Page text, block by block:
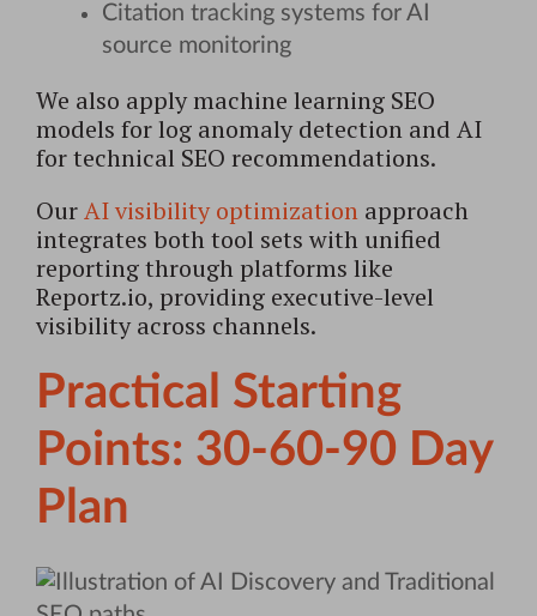
Citation tracking systems for AI
source monitoring
We also apply machine learning SEO
models for log anomaly detection and AI
for technical SEO recommendations.
OurAI visibility optimization approach
integrates both tool sets with unified
reporting through platforms like
Reportz.io, providing executive-level
visibility across channels.
Practical Starting
Points: 30-60-90 Day
Plan